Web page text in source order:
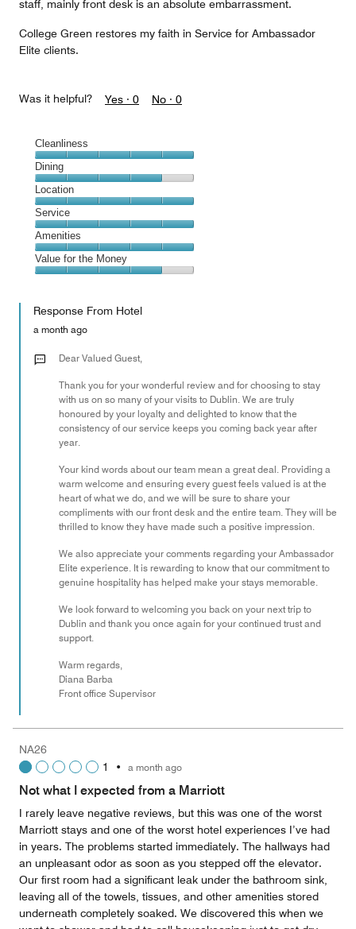
staff, mainly front desk is an absolute embarrassment.
College Green restores my faith in Service for Ambassador
Elite clients.
Was it helpful? Yes · 0 No · 0
Cleanliness
Cleanliness,
5
out
of
5
Dining
Dining,
4
out
of
5
Location
Location,
5
out
of
5
Service
Service,
5
out
Amenities
Amenities,
5
of
Value for the Money
the
Money,
out
Response From Hotel
a month ago
Dear Valued Guest,
Thank you for your wonderful review and for choosing to stay
with us on so many of your visits to Dublin. We are truly
honoured by your loyalty and delighted to know that the
consistency of our service keeps you coming back year after
year.
Your kind words about our team mean a great deal. Providing a
warm welcome and ensuring every guest feels valued is at the
heart of what we do, and we will be sure to share your
compliments with our front desk and the entire team. They will be
thrilled to know they have made such a positive impression.
We also appreciate your comments regarding your Ambassador
Elite experience. It is rewarding to know that our commitment to
genuine hospitality has helped make your stays memorable.
We look forward to welcoming you back on your next trip to
Dublin and thank you once again for your continued trust and
support.
Warm regards,
Diana Barba
Front office Supervisor
NA26
1
• a month ago
Not what I expected from a Marriott
I rarely leave negative reviews, but this was one of the worst
Marriott stays and one of the worst hotel experiences I’ve had
in years. The problems started immediately. The hallways had
an unpleasant odor as soon as you stepped off the elevator.
Our first room had a significant leak under the bathroom sink,
leaving all of the towels, tissues, and other amenities stored
underneath completely soaked. We discovered this when we